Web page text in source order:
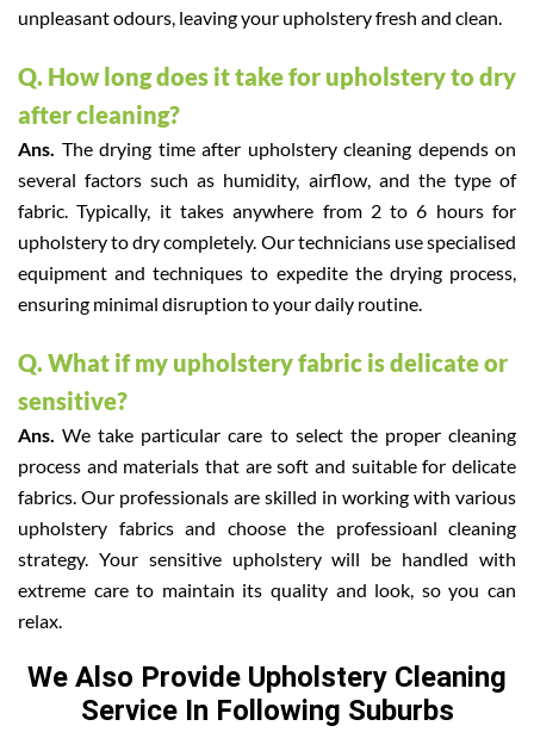
unpleasant odours, leaving your upholstery fresh and clean.
Q. How long does it take for upholstery to dry
after cleaning?
Ans. The drying time after upholstery cleaning depends on
several factors such as humidity, airflow, and the type of
fabric. Typically, it takes anywhere from 2 to 6 hours for
upholstery to dry completely. Our technicians use specialised
equipment and techniques to expedite the drying process,
ensuring minimal disruption to your daily routine.
Q. What if my upholstery fabric is delicate or
sensitive?
Ans.We take particular care to select the proper cleaning
process and materials that are soft and suitable for delicate
fabrics. Our professionals are skilled in working with various
upholstery fabrics and choose the professioanl cleaning
strategy. Your sensitive upholstery will be handled with
extreme care to maintain its quality and look, so you can
relax.
We Also Provide Upholstery Cleaning
Service In Following Suburbs